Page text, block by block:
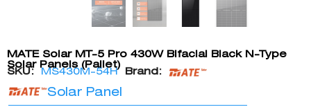
MATE Solar MT-5 Pro 430W Bifacial Black N-Type
Solar Panels (Pallet)
SKU: MS430M-54H Brand:
Solar Panel